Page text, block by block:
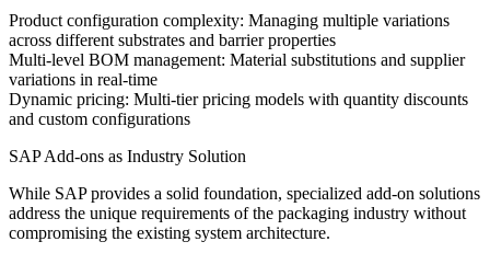
Product configuration complexity: Managing multiple variations
across different substrates and barrier properties
Multi-level BOM management: Material substitutions and supplier
variations in real-time
Dynamic pricing: Multi-tier pricing models with quantity discounts
and custom configurations
SAP Add-ons as Industry Solution
While SAP provides a solid foundation, specialized add-on solutions
address the unique requirements of the packaging industry without
compromising the existing system architecture.